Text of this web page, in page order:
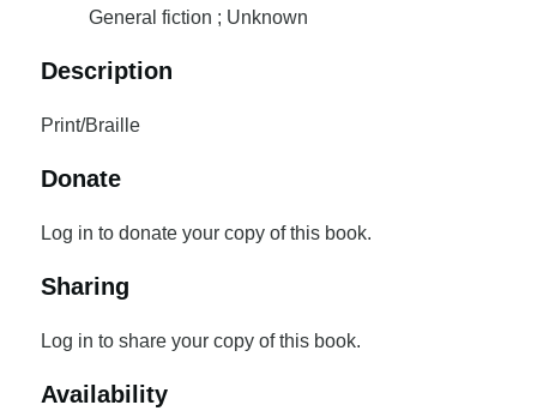
General fiction ; Unknown
Description
Print/Braille
Donate
Log in to donate your copy of this book.
Sharing
Log in to share your copy of this book.
Availability